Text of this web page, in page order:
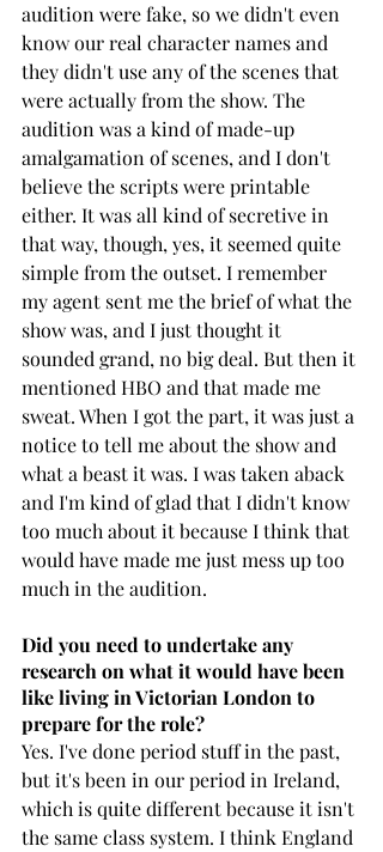
audition were fake, so we didn't even
know our real character names and
they didn't use any of the scenes that
were actually from the show. The
audition was a kind of made-up
amalgamation of scenes, and I don't
believe the scripts were printable
either. It was all kind of secretive in
that way, though, yes, it seemed quite
simple from the outset. I remember
my agent sent me the brief of what the
show was, and I just thought it
sounded grand, no big deal. But then it
mentioned HBO and that made me
sweat. When I got the part, it was just a
notice to tell me about the show and
what a beast it was. I was taken aback
and I'm kind of glad that I didn't know
too much about it because I think that
would have made me just mess up too
much in the audition.
Did you need to undertake any
research on what it would have been
like living in Victorian London to
prepare for the role?
Yes. I've done period stuff in the past,
but it's been in our period in Ireland,
which is quite different because it isn't
the same class system. I think England